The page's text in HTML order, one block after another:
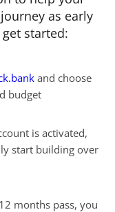
as early
get started:
and choose
budget
is activated,
start building over
months pass, you